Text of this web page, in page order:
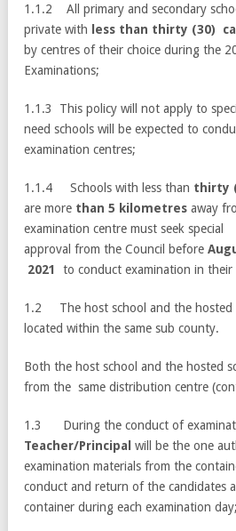
1.1.2 All primary and secondary
private with
less than thirty (30)
by centres of their choice during the
Examinations;
1.1.3 This policy will not apply to
need schools will be expected to
examination centres;
1.1.4 Schools with less than thirty
are more than 5 kilometres away
examination centre must seek special
approval from the Council before
2021 to conduct examination in their
1.2 The host school and the hosted
located within the same sub county.
Both the host school and the hosted
from the same distribution centre
1.3 During the conduct of
Teacher/Principal will be the one
examination materials from the
conduct and return of the candidates
container during each examination